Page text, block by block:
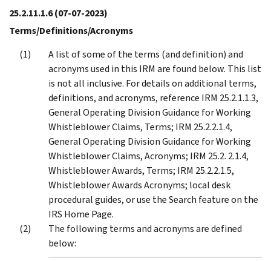
25.2.11.1.6(07-07-2023)
Terms/Definitions/Acronyms
A list of some of the terms (and definition) and
acronyms used in this IRM are found below. This list
is not all inclusive. For details on additional terms,
definitions, and acronyms, reference IRM 25.2.1.1.3,
General Operating Division Guidance for Working
Whistleblower Claims, Terms; IRM 25.2.2.1.4,
General Operating Division Guidance for Working
Whistleblower Claims, Acronyms; IRM 25.2. 2.1.4,
Whistleblower Awards, Terms; IRM 25.2.2.1.5,
Whistleblower Awards Acronyms; local desk
procedural guides, or use the Search feature on the
IRS Home Page.
The following terms and acronyms are defined
below: